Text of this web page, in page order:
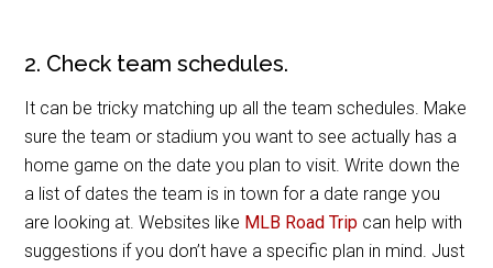
2. Check team schedules.
It can be tricky matching up all the team schedules. Make
sure the team or stadium you want to see actually has a
home game on the date you plan to visit. Write down the
a list of dates the team is in town for a date range you
are looking at. Websites like MLB Road Trip can help with
suggestions if you don’t have a specific plan in mind. Just